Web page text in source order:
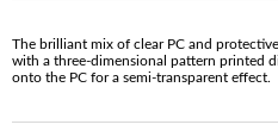
The brilliant mix of clear PC and
with a three-dimensional pattern printed
onto the PC for a semi-transparent effect.